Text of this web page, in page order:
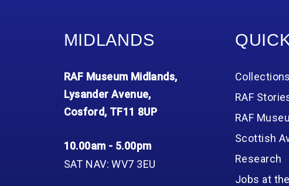
MIDLANDS
RAF Museum Midlands,
Lysander Avenue,
Cosford, TF11 8UP
10.00am - 5.00pm
SAT NAV: WV7 3EU
RAF
RAF
Scottish
Research
Jobs at